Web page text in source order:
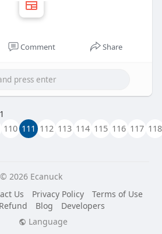
Comment Share
110 111 112 113 114 115 116 117 118
© 2026 Ecanuck
Us Privacy Policy
Terms of Use
Blog
Developers
Language